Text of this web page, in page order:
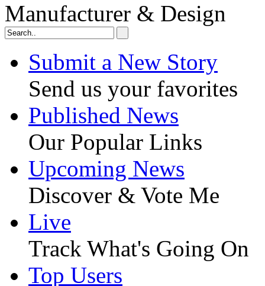
Manufacturer & Design
Submit a New Story
Send us your favorites
Published News
Our Popular Links
Upcoming News
Discover & Vote Me
Live
Track What's Going On
Top Users